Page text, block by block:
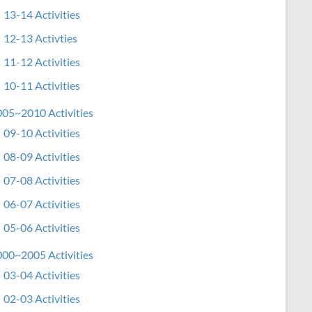
13-14 Activities
12-13 Activties
11-12 Activities
10-11 Activities
Activities
09-10 Activities
08-09 Activities
07-08 Activities
06-07 Activities
05-06 Activities
Activities
03-04 Activities
02-03 Activities